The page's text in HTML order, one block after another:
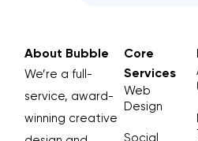
About Bubble
We’re a full-
service, award-
winning creative
Core
Services
Web
Design
Social